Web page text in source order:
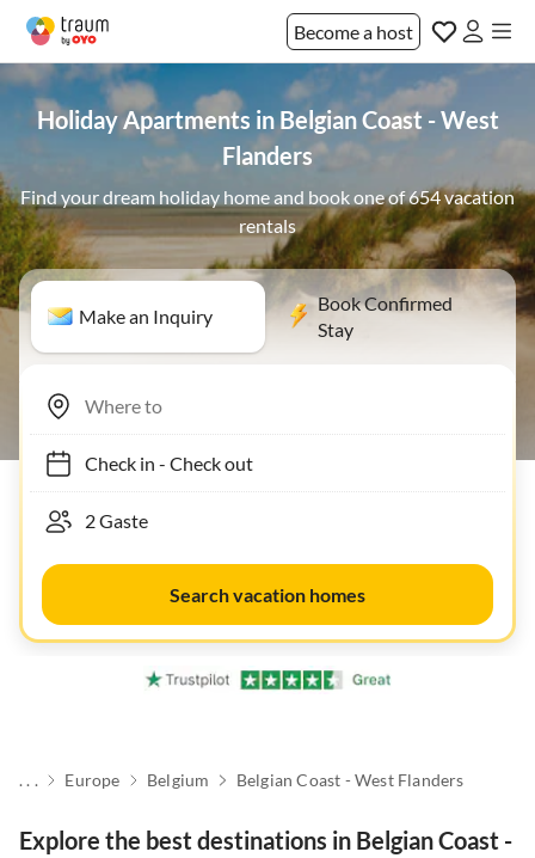
Become a host
Holiday Apartments in Belgian Coast - West
Flanders
Find your dream holiday home and book one of 654 vacation
rentals
Make an Inquiry
Book Confirmed
Stay
Check in- Check out
Search vacation homes
. . . Europe Belgium Belgian Coast - West Flanders
Explore the best destinations in Belgian Coast -